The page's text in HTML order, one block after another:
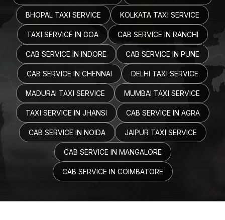
BHOPAL TAXI SERVICE KOLKATA TAXI SERVICE
TAXI SERVICE IN GOA CAB SERVICE IN RANCHI
CAB SERVICE IN INDORE CAB SERVICE IN PUNE
CAB SERVICE IN CHENNAI DELHI TAXI SERVICE
MADURAI TAXI SERVICE MUMBAI TAXI SERVICE
TAXI SERVICE IN JHANSI CAB SERVICE IN AGRA
CAB SERVICE IN NOIDA JAIPUR TAXI SERVICE
CAB SERVICE IN MANGALORE
CAB SERVICE IN COIMBATORE